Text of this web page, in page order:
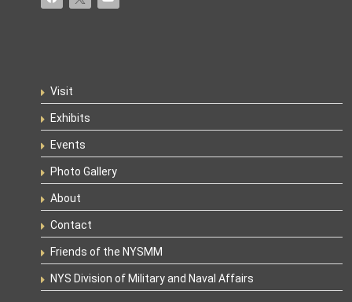
Visit
Exhibits
Events
Photo Gallery
About
Contact
Friends of the NYSMM
NYS Division of Military and Naval Affairs